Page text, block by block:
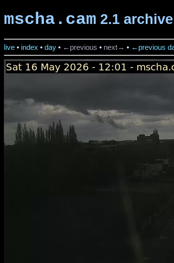
mscha.cam 2.1
live • index • day • ←previous • next→ • ←previous